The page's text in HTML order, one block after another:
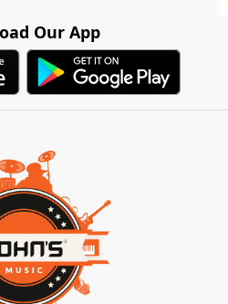
Our App